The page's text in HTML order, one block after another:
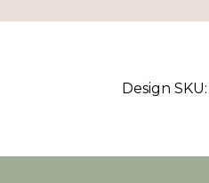
Design SKU: